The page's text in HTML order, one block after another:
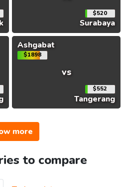
$520
Surabaya
Ashgabat
$1898
vs
$552
Tangerang
more
to compare